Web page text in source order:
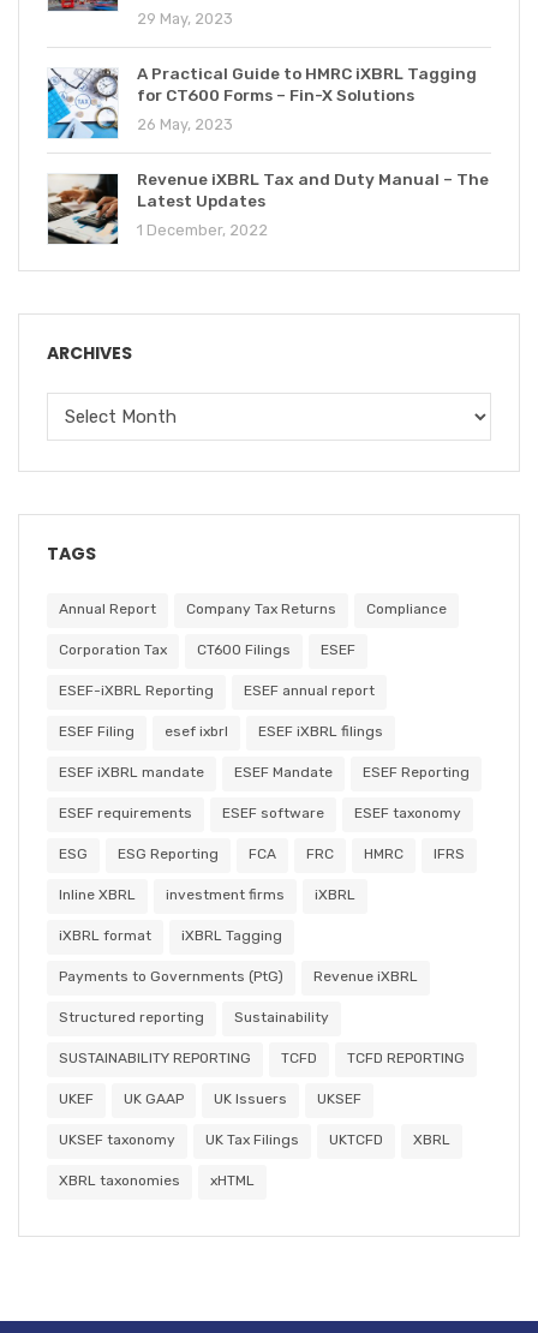
29 May, 2023
A Practical Guide to HMRC iXBRL Tagging
for CT600 Forms – Fin-X Solutions
26 May, 2023
Revenue iXBRL Tax and Duty Manual – The
Latest Updates
1 December, 2022
ARCHIVES
TAGS
Annual Report Company Tax Returns Compliance
Corporation Tax CT600 Filings ESEF
ESEF-iXBRL Reporting ESEF annual report
ESEF Filing esef ixbrl ESEF iXBRL filings
ESEF iXBRL mandate ESEF Mandate ESEF Reporting
ESEF requirements ESEF software ESEF taxonomy
ESG ESG Reporting FCA FRC HMRC IFRS
Inline XBRL investment firms iXBRL
iXBRL format iXBRL Tagging
Payments to Governments (PtG) Revenue iXBRL
Structured reporting Sustainability
SUSTAINABILITY REPORTING TCFD TCFD REPORTING
UKEF UK GAAP UK Issuers UKSEF
UKSEF taxonomy UK Tax Filings UKTCFD XBRL
XBRL taxonomies xHTML